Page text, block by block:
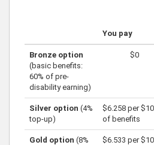
You pay
Bronze option
(basic benefits:
60% of pre-
disability earning)
$0
Silver option (4%
top-up)
$6.258 per
of benefits
Gold option (8%
$6.533 per